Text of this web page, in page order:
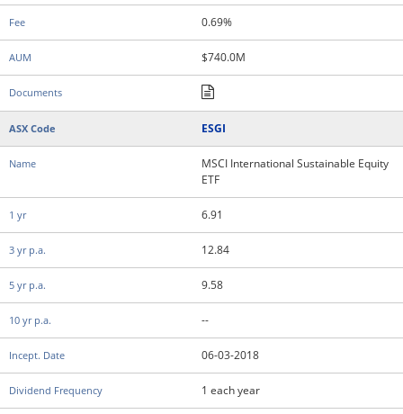
0.69%
$740.0M
ESGI
MSCI International Sustainable Equity
ETF
6.91
12.84
9.58
--
06-03-2018
1 each year